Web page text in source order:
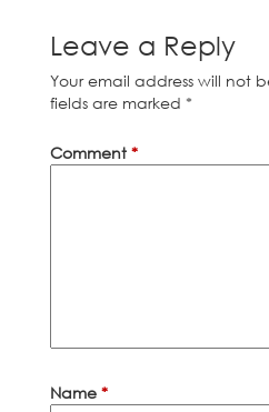
Leave a Reply
Your email address will not
fields are marked *
Comment *
Name *